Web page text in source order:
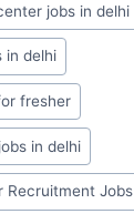
jobs in delhi
in delhi
fresher
in delhi
Recruitment Jobs